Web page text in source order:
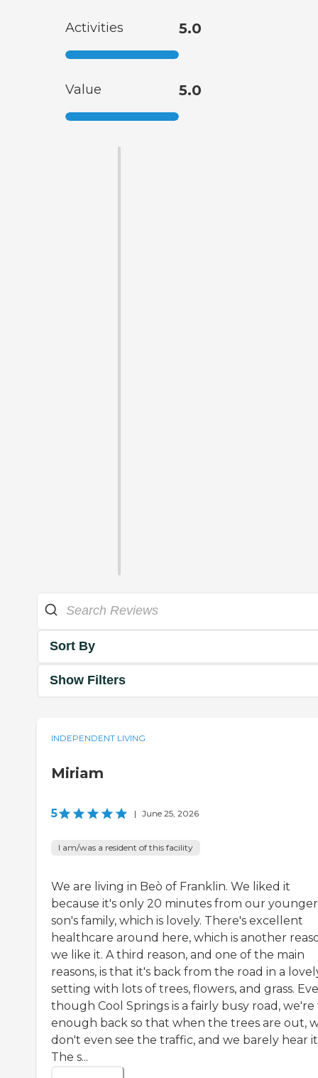
Activities 5.0
Value 5.0
Sort By
Show Filters
INDEPENDENT LIVING
Miriam
5 | June 25, 2026
I am/was a resident of this facility
We are living in Beò of Franklin. We liked it
because it's only 20 minutes from our younger
son's family, which is lovely. There's excellent
healthcare around here, which is another
we like it. A third reason, and one of the main
reasons, is that it's back from the road in a
setting with lots of trees, flowers, and grass.
though Cool Springs is a fairly busy road, we're
enough back so that when the trees are out,
don't even see the traffic, and we barely hear
The s...